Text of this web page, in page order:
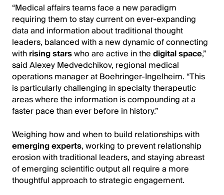
“Medical affairs teams face a new paradigm
requiring them to stay current on ever-expanding
data and information about traditional thought
leaders, balanced with a new dynamic of connecting
withrising starswho are active in thedigital space,”
said Alexey Medvedchikov, regional medical
operations manager at Boehringer-Ingelheim. “This
is particularly challenging in specialty therapeutic
areas where the information is compounding at a
faster pace than ever before in history.”
Weighing how and when to build relationships with
emerging experts, working to prevent relationship
erosion with traditional leaders, and staying abreast
of emerging scientific output all require a more
thoughtful approach to strategic engagement.